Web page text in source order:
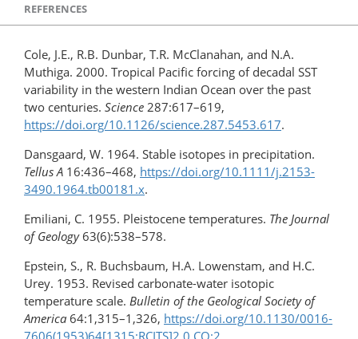
REFERENCES
Cole, J.E., R.B. Dunbar, T.R. McClanahan, and N.A.
Muthiga. 2000. Tropical Pacific forcing of decadal SST
variability in the western Indian Ocean over the past
two centuries. Science 287:617–619,
https://doi.org/10.1126/science.287.5453.617.
Dansgaard, W. 1964. Stable isotopes in precipitation.
Tellus A 16:436–468, https://doi.org/10.1111/j.2153-
3490.1964.tb00181.x.
Emiliani, C. 1955. Pleistocene temperatures. The Journal
of Geology63(6):538–578.
Epstein, S., R. Buchsbaum, H.A. Lowenstam, and H.C.
Urey. 1953. Revised carbonate-water isotopic
temperature scale. Bulletin of the Geological Society of
America 64:1,315–1,326, https://doi.org/​10.1130/0016-